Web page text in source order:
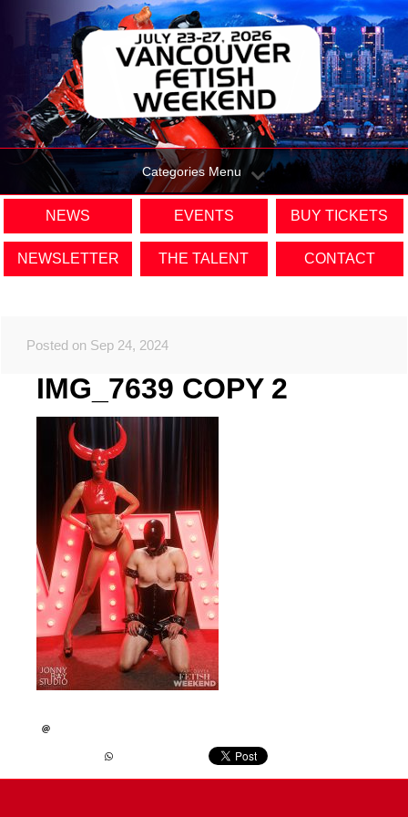
Categories Menu
NEWS EVENTS BUY TICKETS
NEWSLETTER THE TALENT CONTACT
Posted on Sep 24, 2024
IMG_7639 COPY 2